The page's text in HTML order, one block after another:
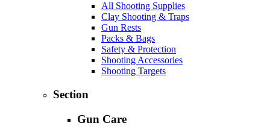
All Shooting Supplies
Clay Shooting & Traps
Gun Rests
Packs & Bags
Safety & Protection
Shooting Accessories
Shooting Targets
Section
Gun Care